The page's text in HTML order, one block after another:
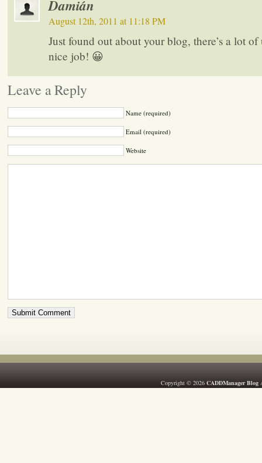
Damián
August 12th, 2011 at 11:18 PM
Just found out about your blog, there’s a lot
nice job! 😀
Leave a Reply
Name (required)
Email (required)
Website
Copyright © 2026 CADDManager Blog